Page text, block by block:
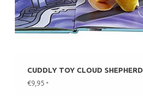
CUDDLY TOY CLOUD SHEPHERD
€9,95 *